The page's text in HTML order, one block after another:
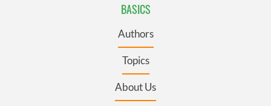
BASICS
Authors
Topics
About Us